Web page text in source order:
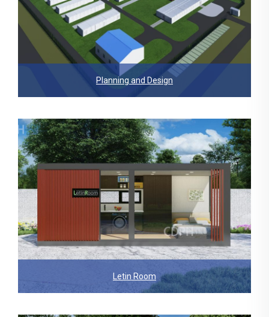
Planning and Design
Letin Room